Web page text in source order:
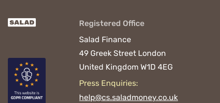
Registered Office
Salad Finance
49 Greek Street London
United Kingdom W1D 4EG
Press Enquiries:
help@cs.saladmoney.co.uk